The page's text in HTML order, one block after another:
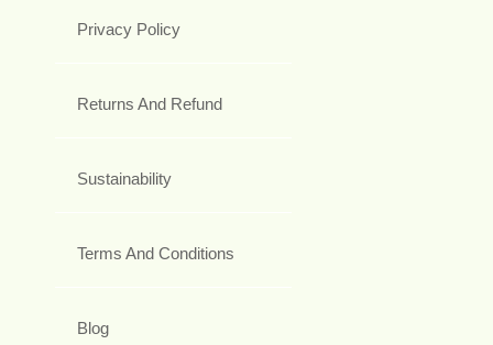
Privacy Policy
Returns And Refund
Sustainability
Terms And Conditions
Blog